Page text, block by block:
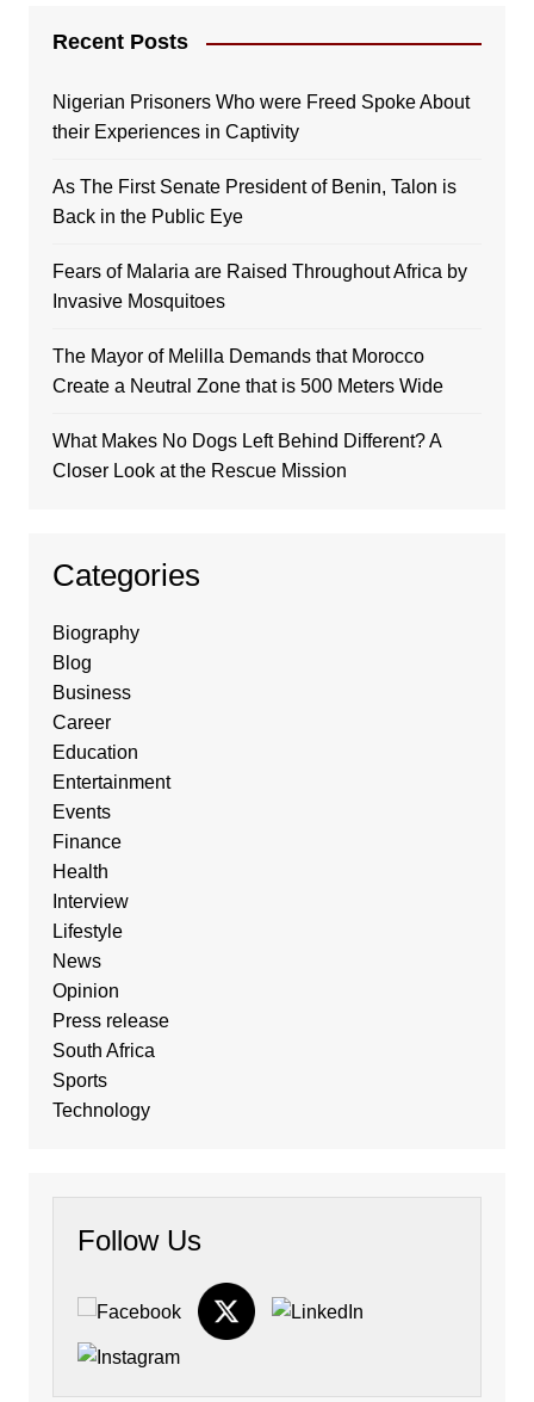
Recent Posts
Nigerian Prisoners Who were Freed Spoke About
their Experiences in Captivity
As The First Senate President of Benin, Talon is
Back in the Public Eye
Fears of Malaria are Raised Throughout Africa by
Invasive Mosquitoes
The Mayor of Melilla Demands that Morocco
Create a Neutral Zone that is 500 Meters Wide
What Makes No Dogs Left Behind Different? A
Closer Look at the Rescue Mission
Categories
Biography
Blog
Business
Career
Education
Entertainment
Events
Finance
Health
Interview
Lifestyle
News
Opinion
Press release
South Africa
Sports
Technology
Follow Us